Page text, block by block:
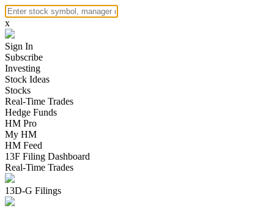
x
Sign In
Subscribe
Investing
Stock Ideas
Stocks
Real-Time Trades
Hedge Funds
HM Pro
My HM
HM Feed
13F Filing Dashboard
Real-Time Trades
13D-G Filings